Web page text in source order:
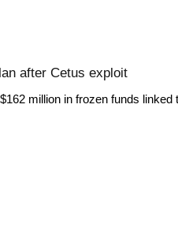
after Cetus exploit
million in frozen funds linked